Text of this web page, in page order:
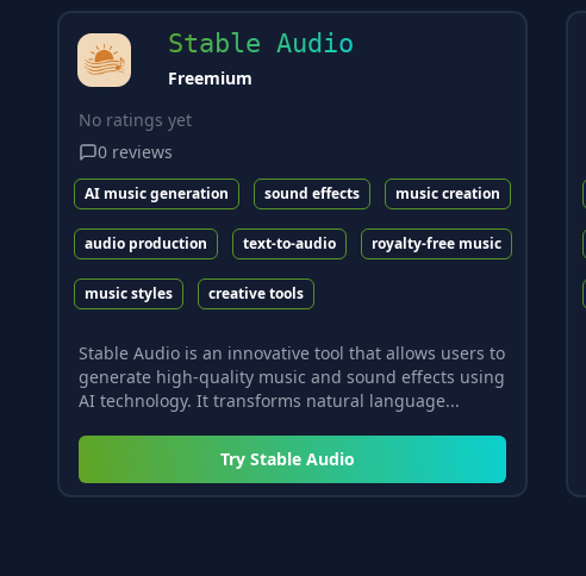
Stable Audio
Freemium
No ratings yet
0 reviews
AI music generation sound effects music creation
audio production text-to-audio royalty-free music
music styles creative tools
Stable Audio is an innovative tool that allows users to
generate high-quality music and sound effects using
AI technology. It transforms natural language...
Try Stable Audio